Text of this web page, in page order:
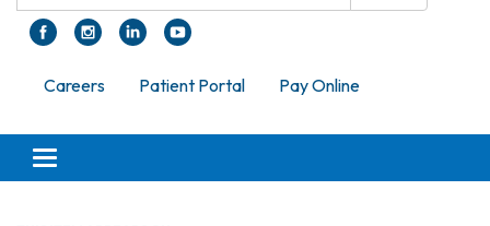
Careers Patient Portal Pay Online
Toggle navigation